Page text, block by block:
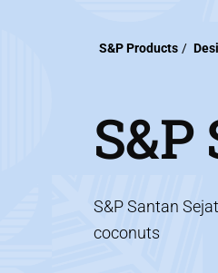
S&P Products /
S&P Santan
coconuts